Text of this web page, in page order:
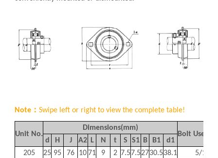
Note： Swipe left or right to view the complete table!
Unit No.
Dimensions(mm)
Bolt
d
H J A2 L N t S S1 B B1 d1
205
25 95 76 10 71 9 2 7.57.52730.538.1
5/16